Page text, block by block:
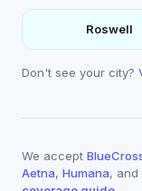
Roswell
Don't see your city?
We accept
Aetna, Humana, and